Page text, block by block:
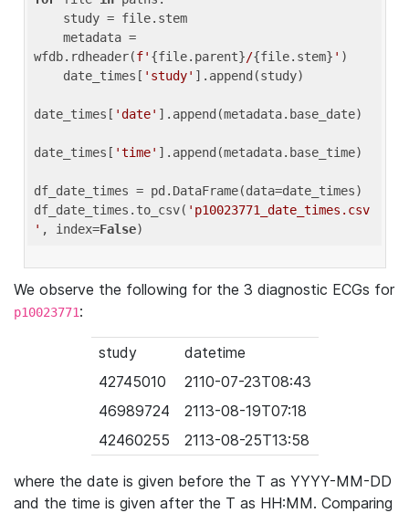
wfdb.rdheader(f' {file.parent}/{file.stem} ' )
    date_times[
'study' ].append(study)
date_times[ 'date' ].append(metadata.base_date)
date_times[ 'time' ].append(metadata.base_time)
df_date_times = pd.DataFrame(data=date_times)
df_date_times.to_csv( 'p10023771_date_times.csv
' , index=False
We observe the following for the 3 diagnostic ECGs for
p10023771:
study
datetime
42745010
2110-07-23T08:43
46989724
2113-08-19T07:18
42460255
2113-08-25T13:58
where the date is given before the T as YYYY-MM-DD
and the time is given after the T as HH:MM. Comparing